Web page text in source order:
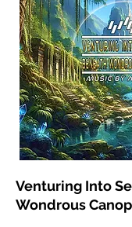
Venturing Into
Wondrous